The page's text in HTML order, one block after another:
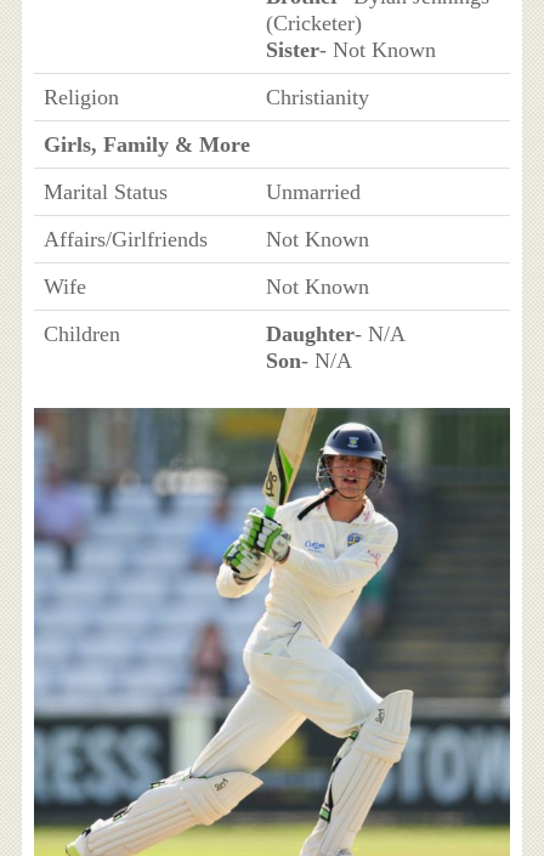
(Cricketer)
Sister- Not Known
Religion
Christianity
Girls, Family & More
Marital Status
Unmarried
Affairs/Girlfriends
Not Known
Wife
Not Known
Children
Daughter- N/A
Son- N/A